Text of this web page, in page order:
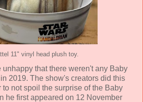
11" vinyl head plush toy.
unhappy that there weren't any Baby
2019. The show's creators did this
not spoil the surprise of the Baby
he first appeared on 12 November